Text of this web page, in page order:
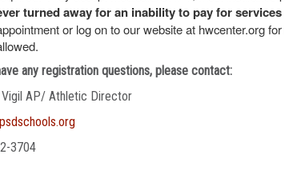
turned away for an inability to pay for
or log on to our website at hwcenter.org
any registration questions, please contact:
Vigil AP/ Athletic Director
3704